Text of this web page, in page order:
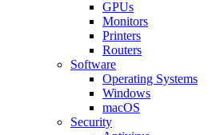
GPUs
Monitors
Printers
Routers
Software
Operating Systems
Windows
macOS
Security